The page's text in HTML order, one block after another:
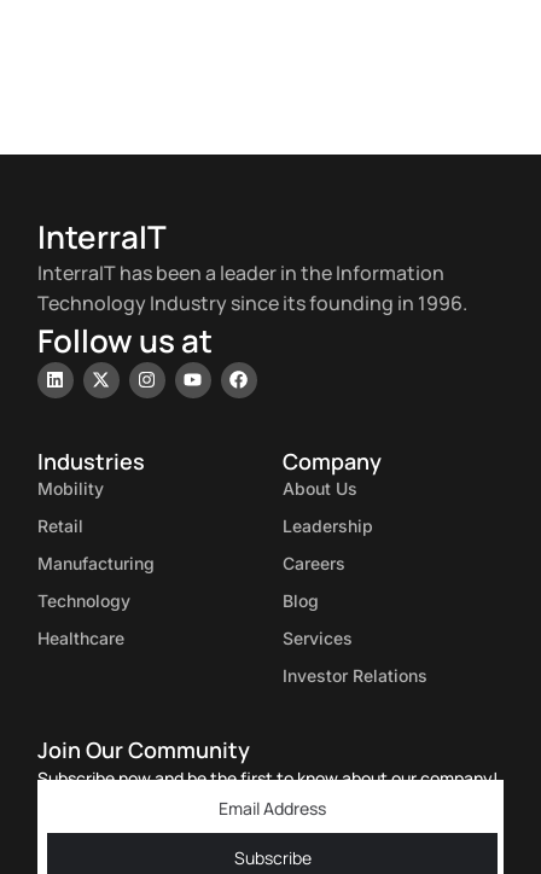
InterraIT
InterraIT has been a leader in the Information
Technology Industry since its founding in 1996.
Follow us at
Industries
Mobility
Retail
Manufacturing
Technology
Healthcare
Company
About Us
Leadership
Careers
Blog
Services
Investor Relations
Join Our Community
Subscribe now and be the first to know about our company!
Subscribe